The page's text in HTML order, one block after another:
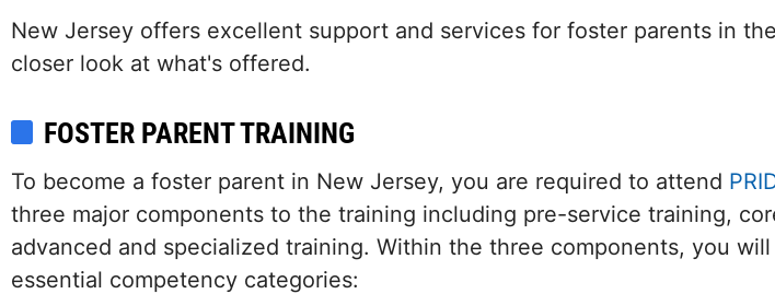
New Jersey offers excellent support and services for foster parents in
closer look at what's offered.
FOSTER PARENT TRAINING
To become a foster parent in New Jersey, you are required to attend
three major components to the training including pre-service training,
advanced and specialized training. Within the three components, you
essential competency categories: